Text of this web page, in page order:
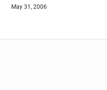
May 31, 2006